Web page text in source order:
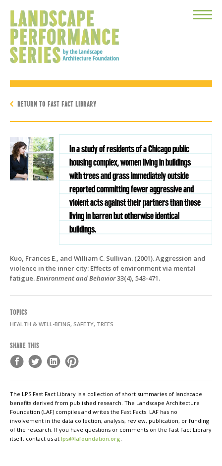
Toggle
RETURN TO FAST FACT LIBRARY
In a study of residents of a Chicago public
housing complex, women living in buildings
with trees and grass immediately outside
reported committing fewer aggressive and
violent acts against their partners than those
living in barren but otherwise identical
buildings.
Kuo, Frances E., and William C. Sullivan. (2001). Aggression and
violence in the inner city: Effects of environment via mental
fatigue.Environment and Behavior33(4), 543-471.
TOPICS
HEALTH & WELL-BEING, SAFETY, TREES
SHARE THIS
The LPS Fast Fact Library is a collection of short summaries of landscape
benefits derived from published research. The Landscape Architecture
Foundation (LAF) compiles and writes the Fast Facts. LAF has no
involvement in the data collection, analysis, review, publication, or funding
of the research. If you have questions or comments on the Fast Fact Library
itself, contact us at lps@lafoundation.org.